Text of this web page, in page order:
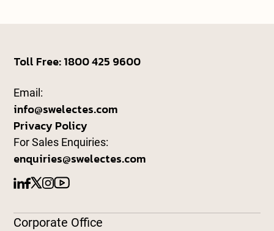
Toll Free: 1800 425 9600
Email:
info@swelectes.com
Privacy Policy
For Sales Enquiries:
enquiries@swelectes.com
Corporate Office